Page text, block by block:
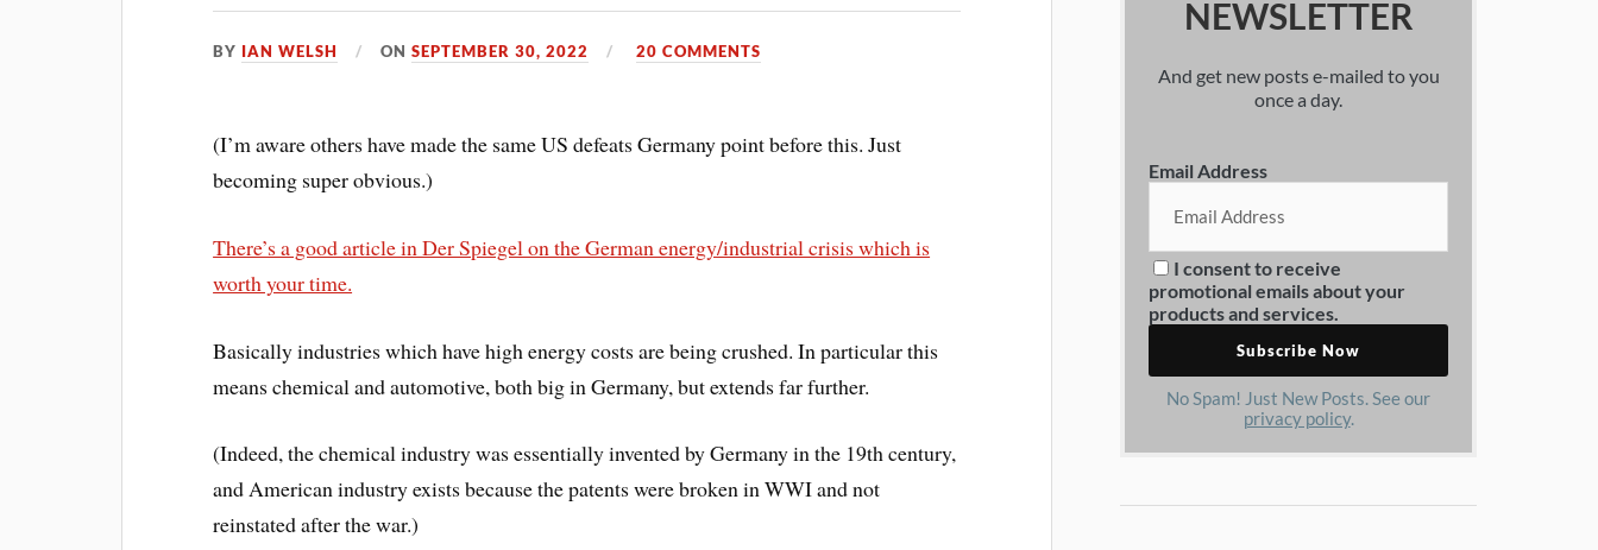
BY IAN WELSH ONSEPTEMBER 30, 2022 20 COMMENTS
(I’m aware others have made the same US defeats Germany point before this. Just
becoming super obvious.)
There’s a good article in Der Spiegel on the German energy/industrial crisis which is
worth your time.
Basically industries which have high energy costs are being crushed. In particular this
means chemical and automotive, both big in Germany, but extends far further.
(Indeed, the chemical industry was essentially invented by Germany in the 19th century,
and American industry exists because the patents were broken in WWI and not
reinstated after the war.)
NEWSLETTER
And get new posts e-mailed to you
once a day.
Email Address
I consent to receive
promotional emails about your
products and services.
No Spam! Just New Posts. See our
privacy policy.